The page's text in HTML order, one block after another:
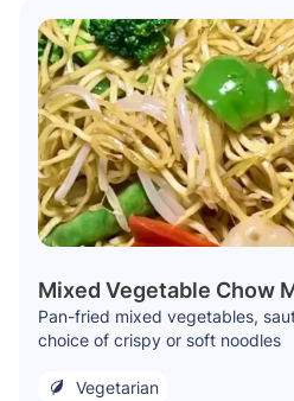
Mixed Vegetable Chow
Pan-fried mixed vegetables,
choice of crispy or soft noodles
Vegetarian